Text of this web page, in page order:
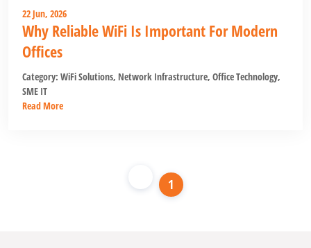
22 Jun, 2026
Why Reliable WiFi Is Important For Modern
Offices
Category: WiFi Solutions, Network Infrastructure, Office Technology,
SME IT
Read More
1